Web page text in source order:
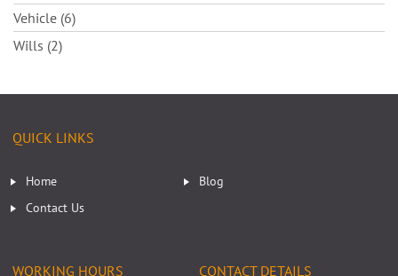
Vehicle (6)
Wills (2)
QUICK LINKS
Home
Blog
Contact Us
WORKING HOURS CONTACT DETAILS